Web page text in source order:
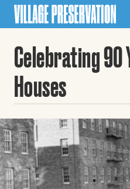
Celebrating
Houses